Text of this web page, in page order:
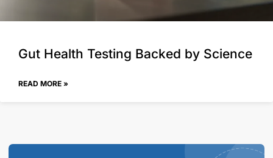
Gut Health Testing Backed by Science
READ MORE »